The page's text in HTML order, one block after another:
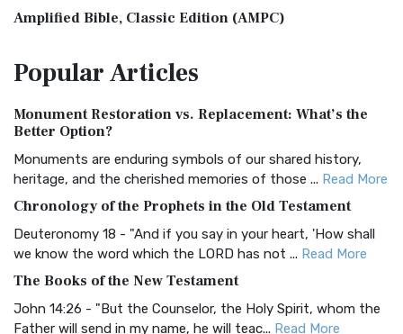
Amplified Bible, Classic Edition (AMPC)
Treasure The Amplified Bible, Classic Editio...
The Authorized (King James) Version (AKJV): A Timeless
Classic The Authorized King James Version (AK...
BRG Bible (BRG)
Visual Experience The BRG Bible, an acronym...Read More
Christian Standard Bible (CSB)
and Readability The Christian Standard Bib...
Common English Bible (CEB)
PopularArticles
Monument Restoration vs. Replacement: What’s the
Better Option?
Monuments are enduring symbols of our shared history,
heritage, and the cherished memories of those ... Read More
Chronology of the Prophets in the Old Testament
Deuteronomy 18 - "And if you say in your heart, 'How shall
we know the word which the LORD has not ... Read More
The Books of the New Testament
John 14:26 - "But the Counselor, the Holy Spirit, whom the
Father will send in my name, he will teac... Read More